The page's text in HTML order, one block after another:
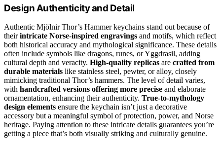
Design Authenticity and Detail
Authentic Mjölnir Thor’s Hammer keychains stand out because of
theirintricate Norse-inspired engravings and motifs, which reflect
both historical accuracy and mythological significance. These details
often include symbols like dragons, runes, or Yggdrasil, adding
cultural depth and veracity. High-quality replicas are crafted from
durable materials like stainless steel, pewter, or alloy, closely
mimicking traditional Thor’s hammers. The level of detail varies,
with handcrafted versions offering more precise and elaborate
ornamentation, enhancing their authenticity. True-to-mythology
design elements ensure the keychain isn’t just a decorative
accessory but a meaningful symbol of protection, power, and Norse
heritage. Paying attention to these intricate details guarantees you’re
getting a piece that’s both visually striking and culturally genuine.